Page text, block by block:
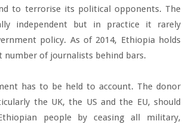
to terrorise its political opponents. The
independent but in practice it rarely
policy. As of 2014, Ethiopia holds
number of journalists behind bars.
has to be held to account. The donor
the UK, the US and the EU, should
people by ceasing all military,